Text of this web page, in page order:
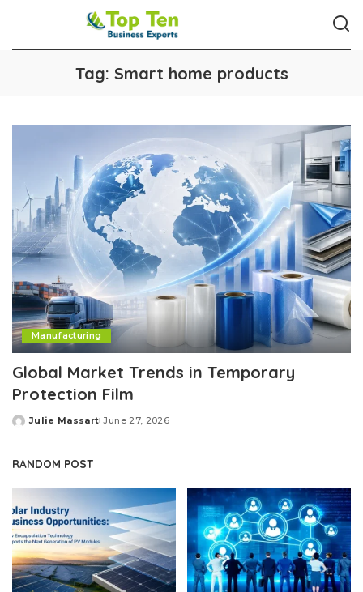
Tag: Smart home products
Manufacturing
Global Market Trends in Temporary
Protection Film
Posted
Julie Massart June 27, 2026
RANDOM POST